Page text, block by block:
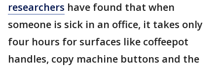
researchers have found that when
someone is sick in an office, it takes only
four hours for surfaces like coffeepot
handles, copy machine buttons and the